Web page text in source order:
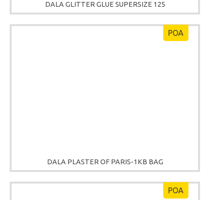
DALA GLITTER GLUE SUPERSIZE 125
DALA PLASTER OF PARIS-1KB BAG
POA
POA